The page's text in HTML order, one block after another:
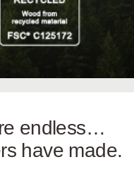
endless…
have made.